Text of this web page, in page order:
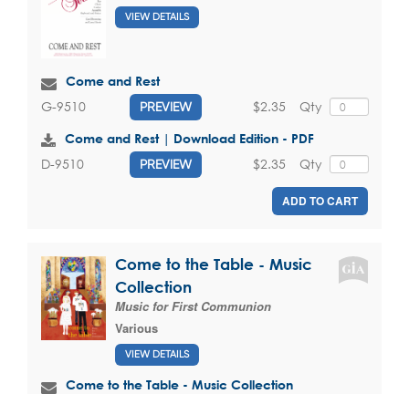
VIEW DETAILS
Come and Rest
G-9510 PREVIEW Qty
$2.35
Come and Rest | Download Edition - PDF
D-9510 PREVIEW Qty
$2.35
ADD TO CART
Come to the Table - Music
Collection
Music for First Communion
Various
VIEW DETAILS
Come to the Table - Music Collection